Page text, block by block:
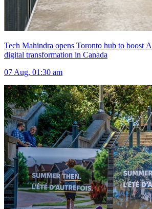
Tech Mahindra opens Toronto hub to boost
digital transformation in Canada
07 Aug, 01:30 am